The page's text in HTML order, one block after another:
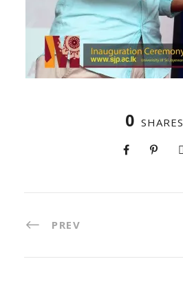
0 SHARES
PREV